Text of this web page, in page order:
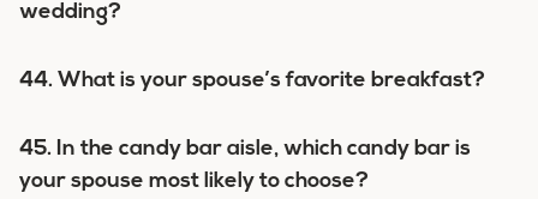
wedding?
44. What is your spouse’s favorite breakfast?
45. In the candy bar aisle, which candy bar is
your spouse most likely to choose?